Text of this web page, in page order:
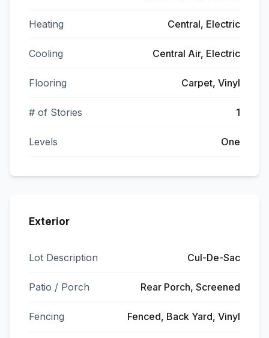
Heating Central, Electric
Cooling Central Air, Electric
Flooring Carpet, Vinyl
# of Stories 1
Levels One
Exterior
Lot Description Cul-De-Sac
Patio / Porch Rear Porch, Screened
Fencing Fenced, Back Yard, Vinyl